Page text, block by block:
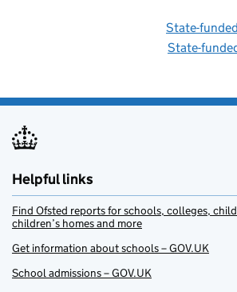
State-
State-
Helpful links
Find Ofsted reports for schools, colleges,
children’s homes and more
Get information about schools – GOV.UK
School admissions – GOV.UK